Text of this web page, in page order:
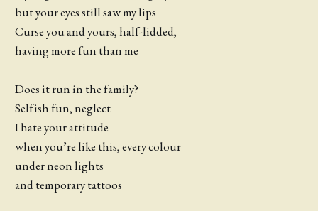
but your eyes still saw my lips
Curse you and yours, half-lidded,
having more fun than me
Does it run in the family?
Selfish fun, neglect
I hate your attitude
when you’re like this, every colour
under neon lights
and temporary tattoos